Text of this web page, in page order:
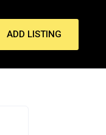
ADD LISTING